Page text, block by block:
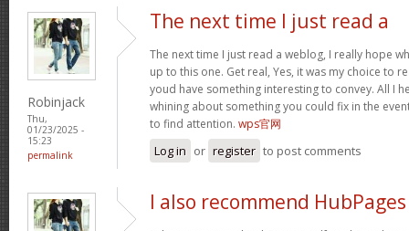
Robinjack
Thu,
01/23/2025 -
15:23
permalink
The next time I just read a
The next time I just read a weblog, I really hope
up to this one. Get real, Yes, it was my choice to
youd have something interesting to convey. All I
whining about something you could fix in the
to find attention. wps官网
Log in or register to post comments
I also recommend HubPages